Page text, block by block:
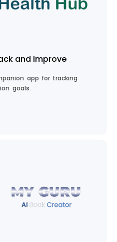
and Improve
app for tracking
goals.
Journey